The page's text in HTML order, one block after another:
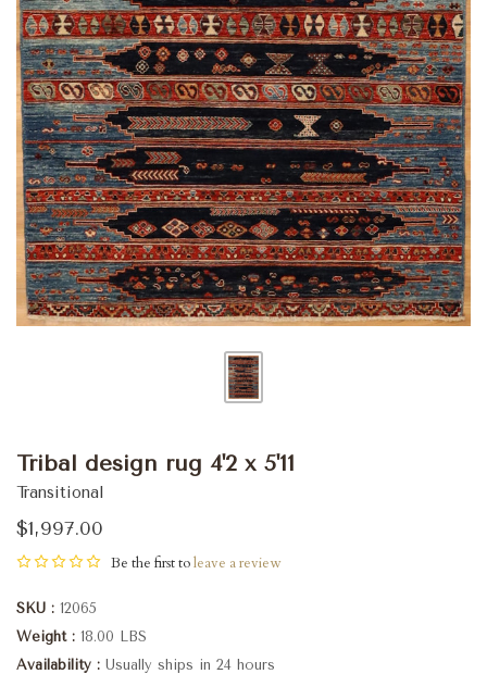
Tribal design rug 4'2 x 5'11
Transitional
$1,997.00
Be the first toleave a review
SKU
12065
Weight
18.00 LBS
Availability
Usually ships in 24 hours